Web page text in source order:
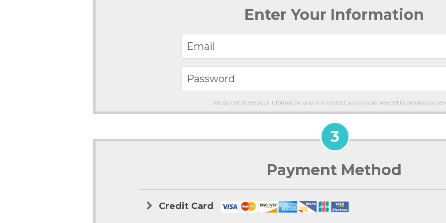
Enter Your Information
We do not share your information and will contact you only as needed to provide our
3
Payment Method
Credit Card